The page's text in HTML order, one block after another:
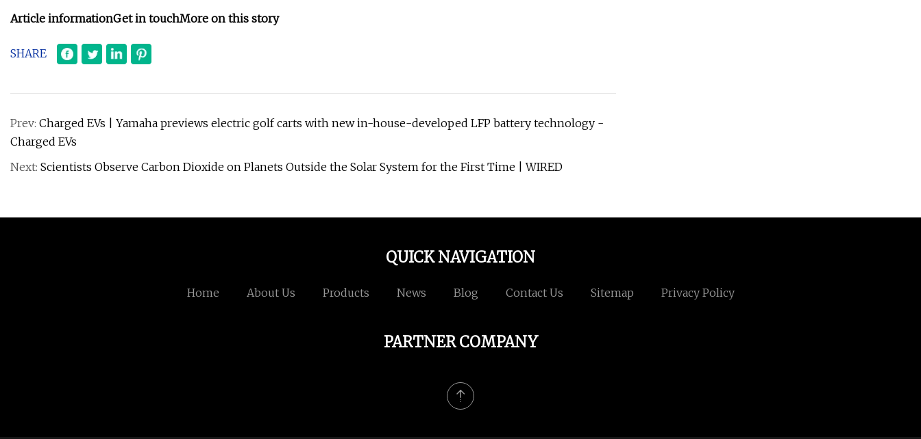
Article informationGet in touchMore on this story
SHARE
Prev: Charged EVs | Yamaha previews electric golf carts with new in-house-developed LFP battery technology -
Charged EVs
Next: Scientists Observe Carbon Dioxide on Planets Outside the Solar System for the First Time | WIRED
QUICK NAVIGATION
Home About Us Products News Blog Contact Us Sitemap Privacy Policy
PARTNER COMPANY